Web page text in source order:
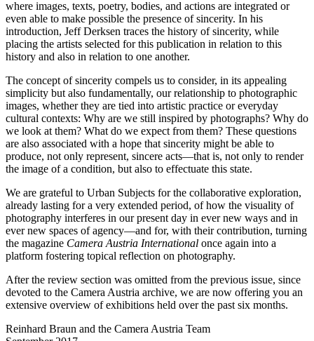
where images, texts, poetry, bodies, and actions are integrated or
even able to make possible the presence of sincerity. In his
introduction, Jeff Derksen traces the history of sincerity, while
placing the artists selected for this publication in relation to this
history and also in relation to one another.
The concept of sincerity compels us to consider, in its appealing
simplicity but also fundamentally, our relationship to photographic
images, whether they are tied into artistic practice or everyday
cultural contexts: Why are we still inspired by photographs? Why do
we look at them? What do we expect from them? These questions
are also associated with a hope that sincerity might be able to
produce, not only represent, sincere acts—that is, not only to render
the image of a condition, but also to effectuate this state.
We are grateful to Urban Subjects for the collaborative exploration,
already lasting for a very extended period, of how the visuality of
photography interferes in our present day in ever new ways and in
ever new spaces of agency—and for, with their contribution, turning
the magazine Camera Austria International once again into a
platform fostering topical reflection on photography.
After the review section was omitted from the previous issue, since
devoted to the Camera Austria archive, we are now offering you an
extensive overview of exhibitions held over the past six months.
Reinhard Braun and the Camera Austria Team